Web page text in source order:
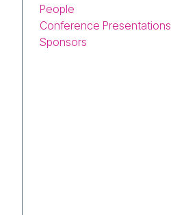
People
Conference Presentations
Sponsors